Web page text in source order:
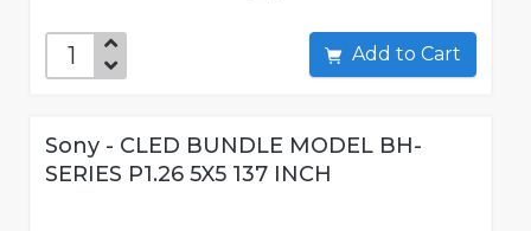
Add to Cart
Sony - CLED BUNDLE MODEL BH-
SERIES P1.26 5X5 137 INCH